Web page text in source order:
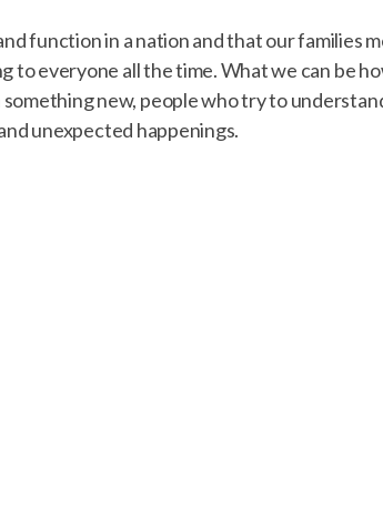
function in a nation and that our families
everyone all the time. What we can be
new, people who try to
unexpected happenings.